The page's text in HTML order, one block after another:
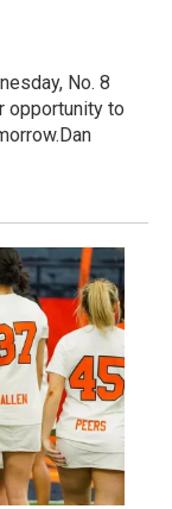
No. 8
opportunity to